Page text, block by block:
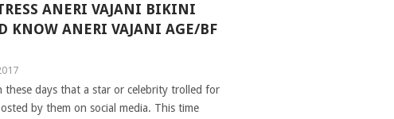
ANERI VAJANI BIKINI
KNOW ANERI VAJANI AGE/BF
these days that a star or celebrity trolled for
by them on social media. This time